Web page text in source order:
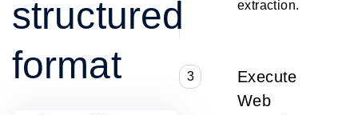
structured
format
extraction.
3
Execute
Web